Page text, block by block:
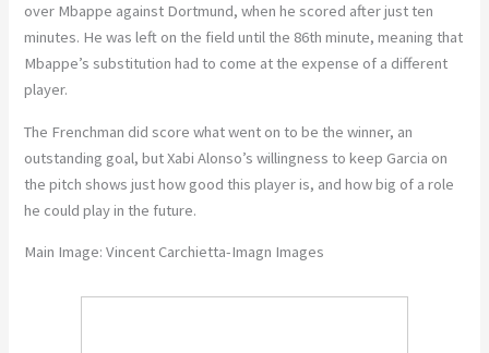
over Mbappe against Dortmund, when he scored after just ten
minutes. He was left on the field until the 86th minute, meaning that
Mbappe’s substitution had to come at the expense of a different
player.
The Frenchman did score what went on to be the winner, an
outstanding goal, but Xabi Alonso’s willingness to keep Garcia on
the pitch shows just how good this player is, and how big of a role
he could play in the future.
Main Image: Vincent Carchietta-Imagn Images